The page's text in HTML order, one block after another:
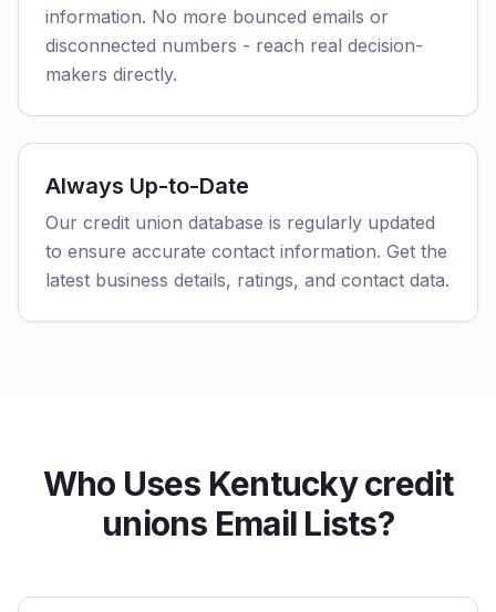
information. No more bounced emails or
disconnected numbers - reach real decision-
makers directly.
Always Up-to-Date
Our credit union database is regularly updated
to ensure accurate contact information. Get the
latest business details, ratings, and contact data.
Who Uses Kentucky credit
unions Email Lists?